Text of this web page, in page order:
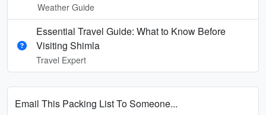
Weather Guide
Essential Travel Guide: What to Know Before
Visiting Shimla
Travel Expert
Email This Packing List To Someone...